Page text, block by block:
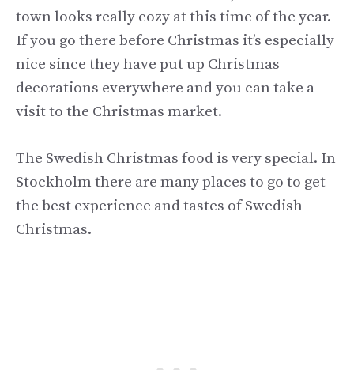
town looks really cozy at this time of the year.
If you go there before Christmas it’s especially
nice since they have put up Christmas
decorations everywhere and you can take a
visit to the Christmas market.
The Swedish Christmas food is very special. In
Stockholm there are many places to go to get
the best experience and tastes of Swedish
Christmas.